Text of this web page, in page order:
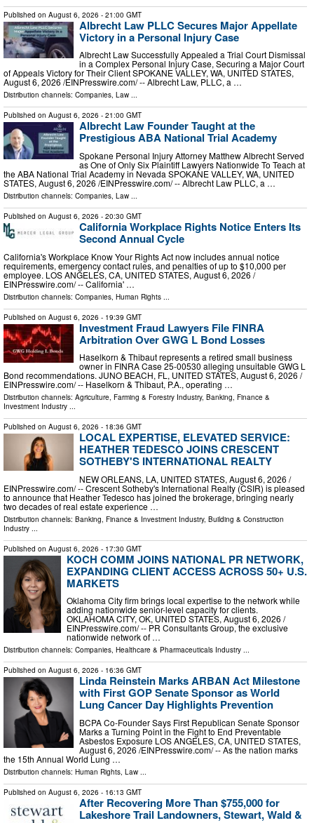
Published on August 6, 2026 - 21:00 GMT
Albrecht Law PLLC Secures Major Appellate
Victory in a Personal Injury Case
Albrecht Law Successfully Appealed a Trial Court Dismissal
in a Complex Personal Injury Case, Securing a Major Court
of Appeals Victory for Their Client SPOKANE VALLEY, WA, UNITED STATES,
August 6, 2026 /⁨EINPresswire.com⁩/ -- Albrecht Law, PLLC, a …
Distribution channels: Companies, Law ...
Published on August 6, 2026 - 21:00 GMT
Albrecht Law Founder Taught at the
Prestigious ABA National Trial Academy
Spokane Personal Injury Attorney Matthew Albrecht Served
as One of Only Six Plaintiff Lawyers Nationwide To Teach at
the ABA National Trial Academy in Nevada SPOKANE VALLEY, WA, UNITED
STATES, August 6, 2026 /⁨EINPresswire.com⁩/ -- Albrecht Law PLLC, a …
Distribution channels: Companies, Law ...
Published on August 6, 2026 - 20:30 GMT
California Workplace Rights Notice Enters Its
Second Annual Cycle
California's Workplace Know Your Rights Act now includes annual notice
requirements, emergency contact rules, and penalties of up to $10,000 per
employee. LOS ANGELES, CA, UNITED STATES, August 6, 2026 /⁨
EINPresswire.com⁩/ -- California' …
Distribution channels: Companies Human Rights
Published on August 6, 2026 - 19:39 GMT
Investment Fraud Lawyers File FINRA
Arbitration Over GWG L Bond Losses
Haselkorn & Thibaut represents a retired small business
owner in FINRA Case 25-00530 alleging unsuitable GWG L
Bond recommendations. JUNO BEACH, FL, UNITED STATES, August 6, 2026 /⁨
EINPresswire.com⁩/ -- Haselkorn & Thibaut, P.A., operating …
Distribution channels: Agriculture, Farming & Forestry Industry, Banking, Finance &
Investment Industry ...
Published on August 6, 2026 - 18:36 GMT
LOCAL EXPERTISE, ELEVATED SERVICE:
HEATHER TEDESCO JOINS CRESCENT
SOTHEBY'S INTERNATIONAL REALTY
NEW ORLEANS, LA, UNITED STATES, August 6, 2026 /⁨
EINPresswire.com⁩/ -- Crescent Sotheby's International Realty (CSIR) is pleased
to announce that Heather Tedesco has joined the brokerage, bringing nearly
two decades of real estate experience …
Distribution channels: Banking, Finance & Investment Industry, Building & Construction
Industry ...
Published on August 6, 2026 - 17:30 GMT
KOCH COMM JOINS NATIONAL PR NETWORK,
EXPANDING CLIENT ACCESS ACROSS 50+ U.S.
MARKETS
Oklahoma City firm brings local expertise to the network while
adding nationwide senior-level capacity for clients.
OKLAHOMA CITY, OK, UNITED STATES, August 6, 2026 /⁨
EINPresswire.com⁩/ -- PR Consultants Group, the exclusive
nationwide network of …
Distribution channels: Companies, Healthcare & Pharmaceuticals Industry ...
Published on August 6, 2026 - 16:36 GMT
Linda Reinstein Marks ARBAN Act Milestone
with First GOP Senate Sponsor as World
Lung Cancer Day Highlights Prevention
BCPA Co-Founder Says First Republican Senate Sponsor
Marks a Turning Point in the Fight to End Preventable
Asbestos Exposure LOS ANGELES, CA, UNITED STATES,
August 6, 2026 /⁨EINPresswire.com⁩/ -- As the nation marks
the 15th Annual World Lung …
Distribution channels: Human Rights, Law ...
Published on August 6, 2026 - 16:13 GMT
After Recovering More Than $755,000 for
Lakeshore Trail Landowners, Stewart, Wald &